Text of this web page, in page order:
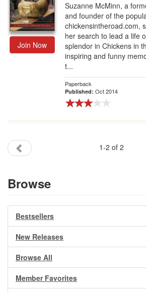
Join Now
Suzanne McMinn, a
and founder of the
chickensintheroad.com,
her search to lead a life
splendor in Chickens in
inspiring and funny
t...
Paperback
Published: Oct 2014
1-2 of 2
Browse
Bestsellers
New Releases
Browse All
Member Favorites